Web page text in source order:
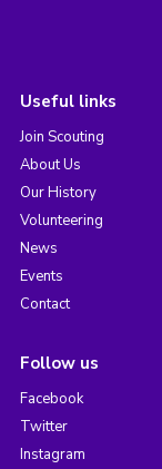
Useful links
Join Scouting
About Us
Our History
Volunteering
News
Events
Contact
Follow us
Facebook
Twitter
Instagram